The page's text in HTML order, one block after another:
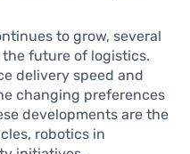
to grow, several
future of logistics.
delivery speed and
changing preferences
developments are the
robotics in